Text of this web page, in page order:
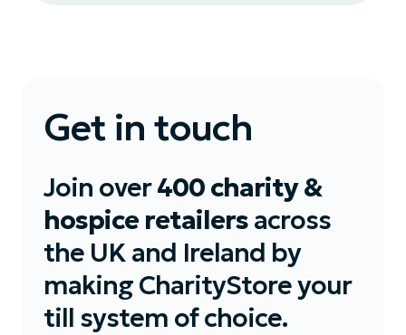
Get in touch
Join over400 charity &
hospice retailersacross
the UK and Ireland by
making CharityStore your
till system of choice.